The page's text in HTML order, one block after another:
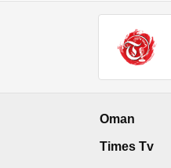
Oman
Times Tv